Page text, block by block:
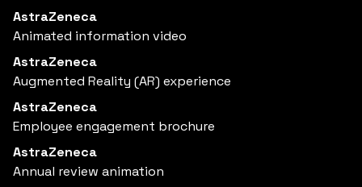
AstraZeneca
Animated information video
AstraZeneca
Augmented Reality (AR) experience
AstraZeneca
Employee engagement brochure
AstraZeneca
Annual review animation